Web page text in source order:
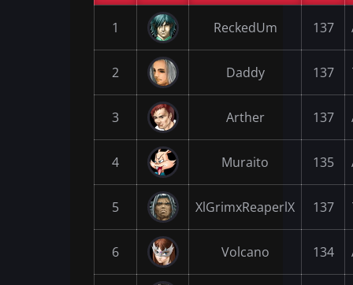
1 ReckedUm 137
2 Daddy 137
3 Arther 137
4 Muraito 135
5 XlGrimxReaperlX 137
6 Volcano 134